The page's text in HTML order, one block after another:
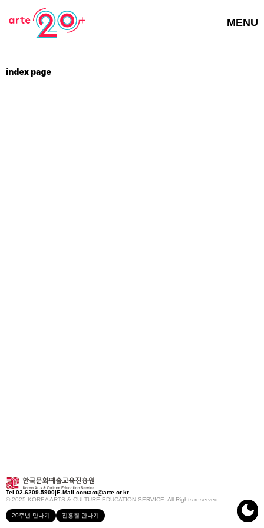
MENU
index page
Tel. 02-6209-5900|E-Mail. contact@arte.or.kr
© 2025 KOREA ARTS & CULTURE EDUCATION SERVICE. All Rights reserved.
20주년 만나기 진흥원 만나기